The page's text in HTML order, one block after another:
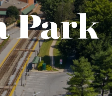
Park